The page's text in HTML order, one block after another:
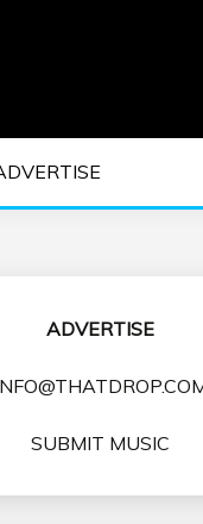
ADVERTISE
SUBMIT MUSIC